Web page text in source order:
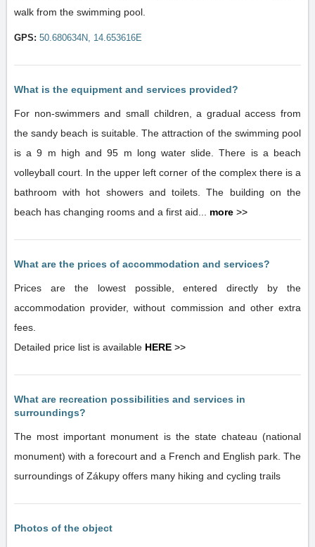
walk from the swimming pool.
GPS: 50.680634N, 14.653616E
What is the equipment and services provided?
For non-swimmers and small children, a gradual access from
the sandy beach is suitable. The attraction of the swimming pool
is a 9 m high and 95 m long water slide. There is a beach
volleyball court. In the upper left corner of the complex there is a
bathroom with hot showers and toilets. The building on the
beach has changing rooms and a first aid... more >>
What are the prices of accommodation and services?
Prices are the lowest possible, entered directly by the
accommodation provider, without commission and other extra
fees.
Detailed price list is available HERE >>
What are recreation possibilities and services in
surroundings?
The most important monument is the state chateau (national
monument) with a forecourt and a French and English park. The
surroundings of Zákupy offers many hiking and cycling trails
Photos of the object